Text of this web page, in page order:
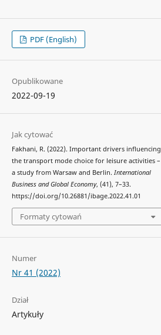
PDF (English)
Opublikowane
2022-09-19
Jak cytować
Fakhani, R. (2022). Important drivers influencing
the transport mode choice for leisure activities –
a study from Warsaw and Berlin. International
Business and Global Economy, (41), 7–33.
https://doi.org/10.26881/ibage.2022.41.01
Formaty cytowań
Numer
Nr 41 (2022)
Dział
Artykuły